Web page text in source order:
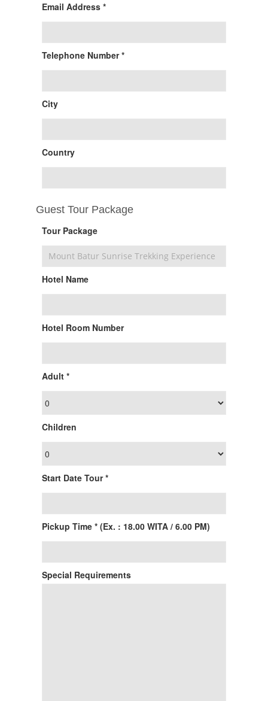
Email Address *
Telephone Number *
City
Country
Guest Tour Package
Tour Package
Hotel Name
Hotel Room Number
Adult *
Children
Start Date Tour *
Pickup Time * (Ex. : 18.00 WITA / 6.00 PM)
Special Requirements